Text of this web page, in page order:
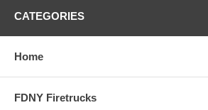
CATEGORIES
Home
FDNY Firetrucks